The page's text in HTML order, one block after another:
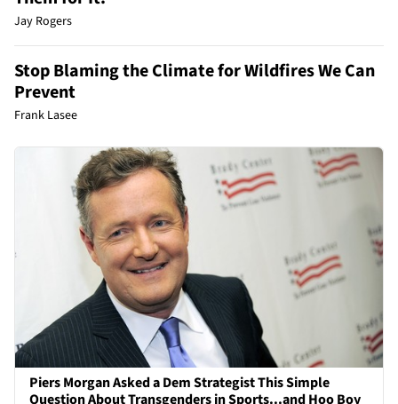
Jay Rogers
Stop Blaming the Climate for Wildfires We Can
Prevent
Frank Lasee
Piers Morgan Asked a Dem Strategist This Simple
Question About Transgenders in Sports...and Hoo Boy